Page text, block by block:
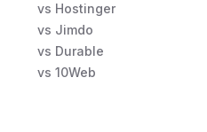
vs Hostinger
vs Jimdo
vs Durable
vs 10Web